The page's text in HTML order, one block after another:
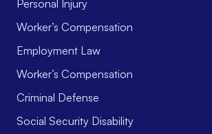
Personal Injury
Worker’s Compensation
Employment Law
Worker’s Compensation
Criminal Defense
Social Security Disability